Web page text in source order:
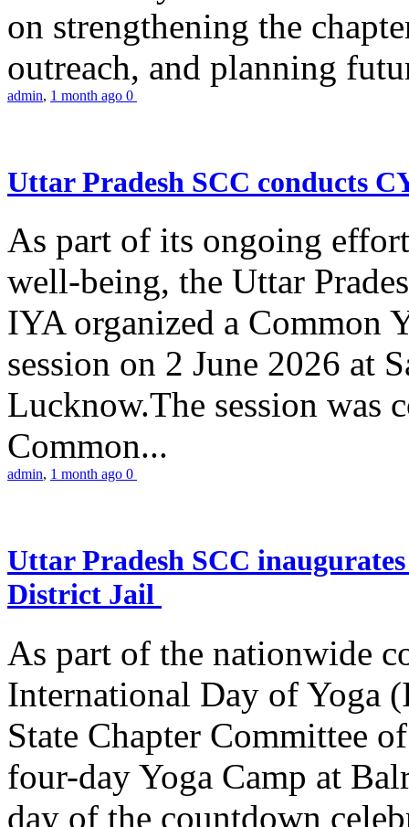
on strengthening the
outreach, and planning
admin, 1 month ago 0
Uttar Pradesh SCC conducts
As part of its ongoing
well-being, the Uttar
IYA organized a Common
session on 2 June 2026 at
Lucknow.The session was
Common...
admin, 1 month ago 0
Uttar Pradesh SCC
District Jail
As part of the nationwide
International Day of Yoga
State Chapter Committee
four-day Yoga Camp at
day of the countdown